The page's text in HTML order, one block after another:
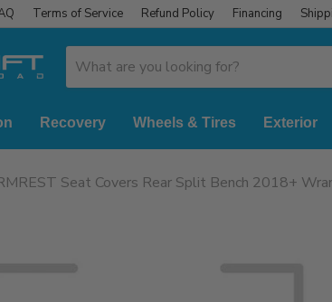
Terms of Service Refund Policy Financing
Recovery Wheels & Tires Exterior
Seat Covers Rear Split Bench 2018+